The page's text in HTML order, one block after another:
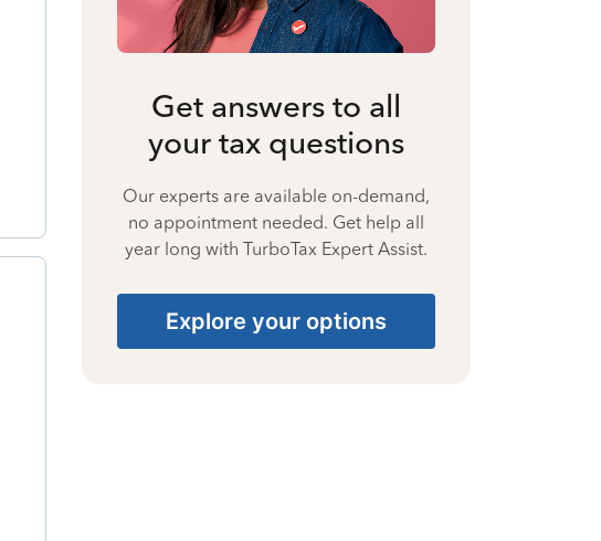
Get answers to all
your tax questions
Our experts are available on-demand,
no appointment needed. Get help all
year long with TurboTax Expert Assist.
Explore your options